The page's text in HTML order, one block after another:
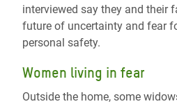
interviewed say they and their
future of uncertainty and fear
personal safety.
Women living in fear
Outside the home, some